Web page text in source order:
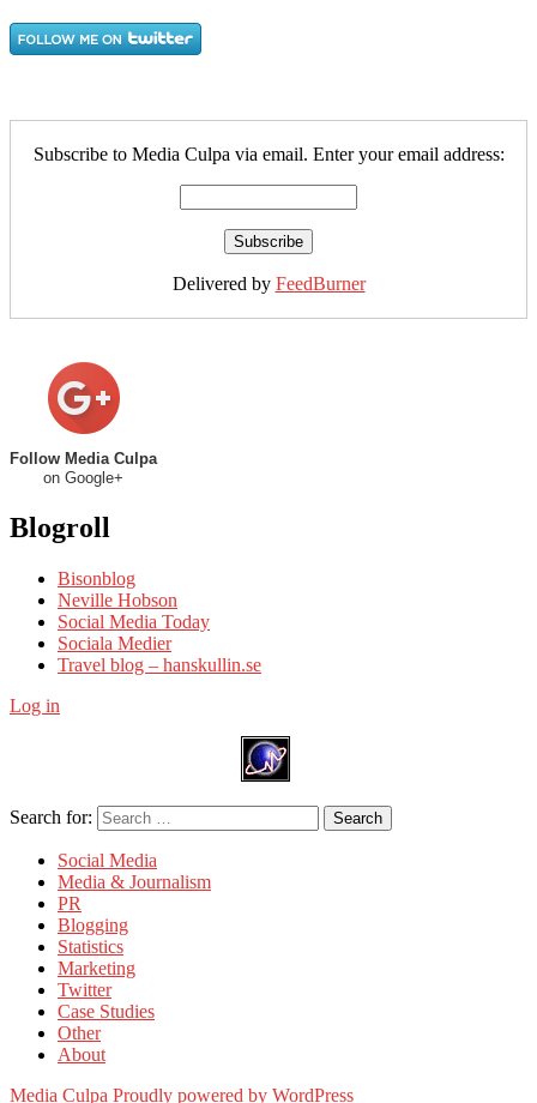
Subscribe to Media Culpa via email. Enter your email address:
Delivered by FeedBurner
Follow Media Culpa
on Google+
Blogroll
Bisonblog
Neville Hobson
Social Media Today
Sociala Medier
Travel blog – hanskullin.se
Log in
Search for: Search
Social Media
Media & Journalism
PR
Blogging
Statistics
Marketing
Twitter
Case Studies
Other
About
Media Culpa Proudly powered by WordPress